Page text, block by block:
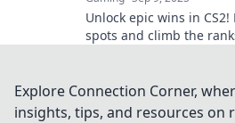
Unlock epic wins in
spots and climb the
Explore Connection Corner,
insights, tips, and resources on